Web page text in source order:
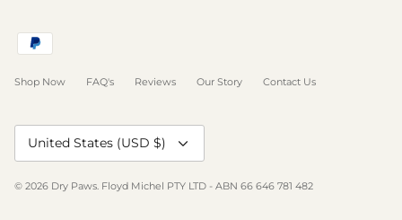
Shop Now FAQ's Reviews Our Story Contact Us
Currency
United States (USD $)
© 2026 Dry Paws. Floyd Michel PTY LTD - ABN 66 646 781 482